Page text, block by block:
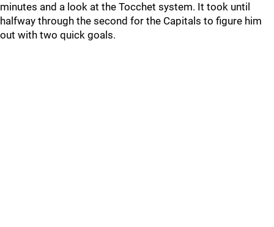
minutes and a look at the Tocchet system. It took until
halfway through the second for the Capitals to figure him
out with two quick goals.